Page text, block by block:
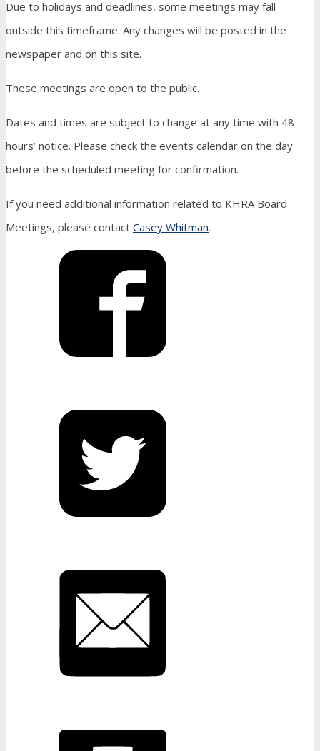
Due to holidays and deadlines, some meetings may fall
outside this timeframe. Any changes will be posted in the
newspaper and on this site.
These meetings are open to the public.
Dates and times are subject to change at any time with 48
hours’ notice. Please check the events calendar on the day
before the scheduled meeting for confirmation.
If you need additional information related to KHRA Board
Meetings, please contact Casey Whitman.